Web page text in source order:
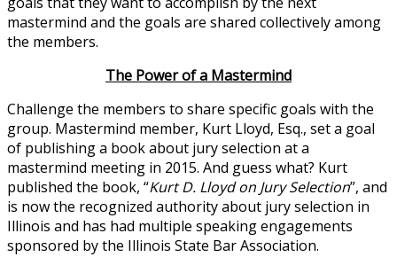
mastermind and the goals are shared collectively among
the members.
The Power of a Mastermind
Challenge the members to share specific goals with the
group. Mastermind member, Kurt Lloyd, Esq., set a goal
of publishing a book about jury selection at a
mastermind meeting in 2015. And guess what? Kurt
published the book, “Kurt D. Lloyd on Jury Selection”, and
is now the recognized authority about jury selection in
Illinois and has had multiple speaking engagements
sponsored by the Illinois State Bar Association.